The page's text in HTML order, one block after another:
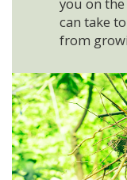
can take
from